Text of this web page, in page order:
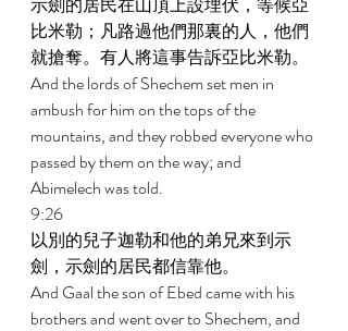
比米勒；凡路過他們那裏的人，他們
就搶奪。有人將這事告訴亞比米勒。
And the lords of Shechem set men in
ambush for him on the tops of the
mountains, and they robbed everyone who
passed by them on the way; and
Abimelech was told.
9:26
以別的兒子迦勒和他的弟兄來到示
劍，示劍的居民都信靠他。
And Gaal the son of Ebed came with his
brothers and went over to Shechem, and